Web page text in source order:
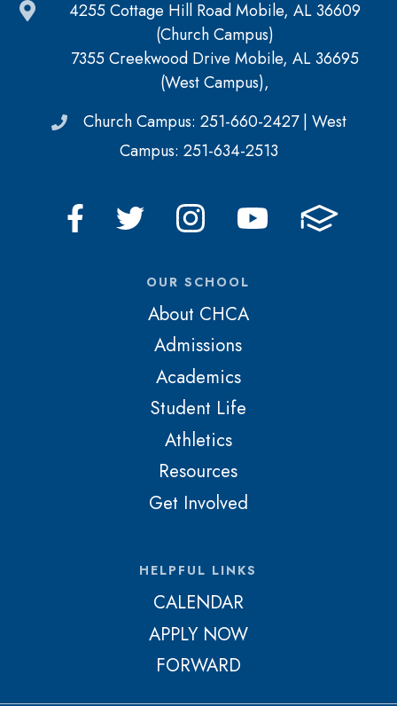
4255 Cottage Hill Road Mobile, AL 36609
(Church Campus)
7355 Creekwood Drive Mobile, AL 36695
(West Campus),
Church Campus: 251-660-2427 | West
Campus: 251-634-2513
OUR SCHOOL
About CHCA
Admissions
Academics
Student Life
Athletics
Resources
Get Involved
HELPFUL LINKS
CALENDAR
APPLY NOW
FORWARD